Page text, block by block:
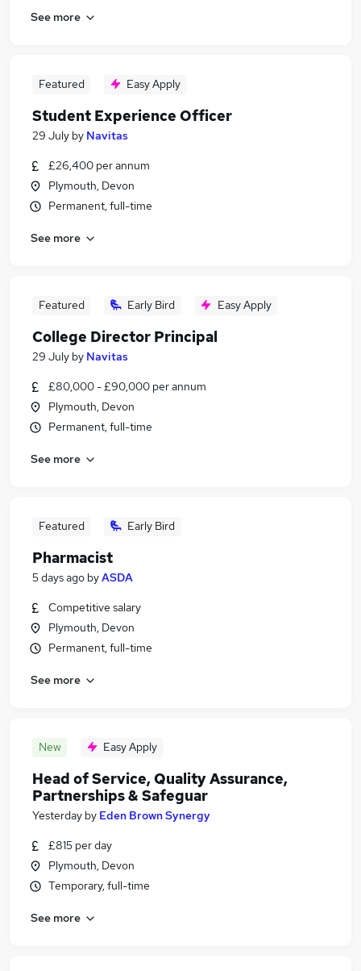
See more
Featured Easy Apply
Student Experience Officer
29 July by Navitas
£26,400 per annum
Plymouth, Devon
Permanent, full-time
See more
Featured Early Bird Easy Apply
College Director Principal
29 July by Navitas
£80,000 - £90,000 per annum
Plymouth, Devon
Permanent, full-time
See more
Featured Early Bird
Pharmacist
5 days ago byASDA
Competitive salary
Plymouth, Devon
Permanent, full-time
See more
New Easy Apply
Head of Service, Quality Assurance,
Partnerships & Safeguar
Yesterday by Eden Brown Synergy
£815 per day
Plymouth, Devon
Temporary, full-time
See more